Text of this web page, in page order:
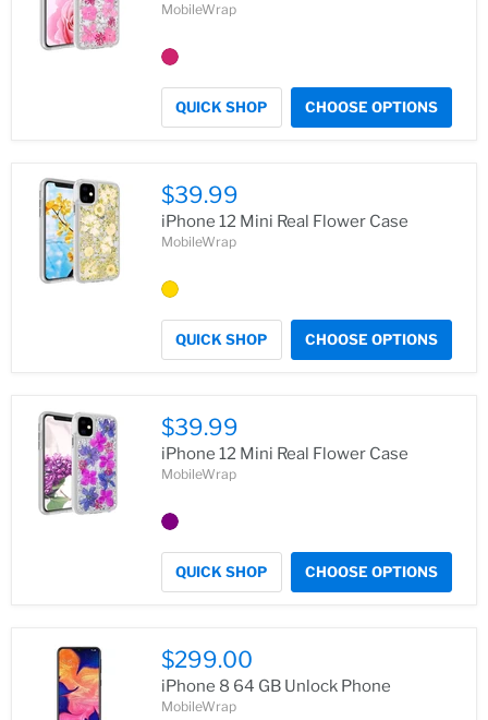
MobileWrap
QUICK SHOP CHOOSE OPTIONS
$39.99
iPhone 12 Mini Real Flower Case
MobileWrap
QUICK SHOP CHOOSE OPTIONS
$39.99
iPhone 12 Mini Real Flower Case
MobileWrap
QUICK SHOP CHOOSE OPTIONS
$299.00
iPhone 8 64 GB Unlock Phone
MobileWrap